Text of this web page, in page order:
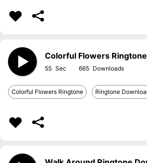
Colorful Flowers
55 665
Colorful Flowers Ringtone Ringtone